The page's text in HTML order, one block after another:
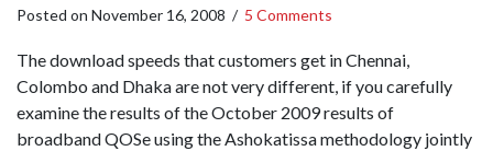
Posted on November 16, 2008 / 5 Comments
The download speeds that customers get in Chennai,
Colombo and Dhaka are not very different, if you carefully
examine the results of the October 2009 results of
broadband QOSe using the Ashokatissa methodology jointly